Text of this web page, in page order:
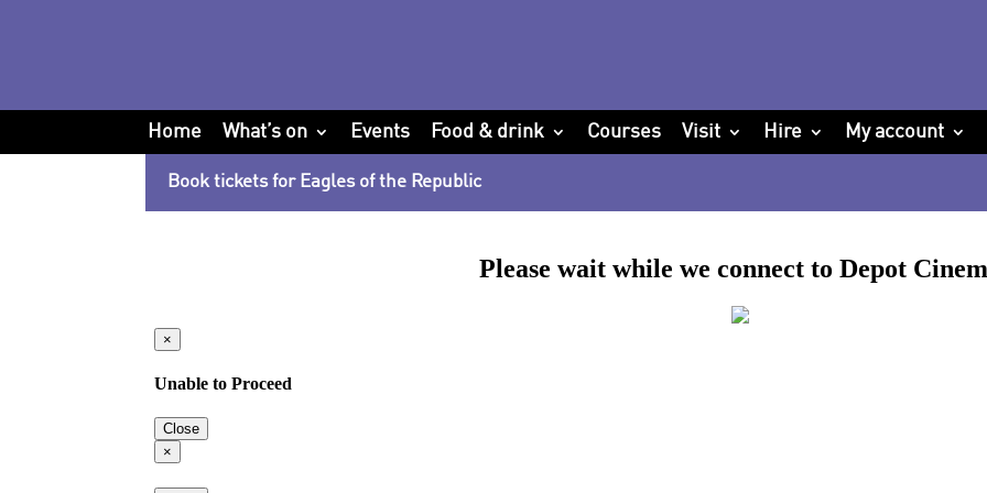
Home What’s on Events Food & drink Courses Visit Hire My account
Book tickets for Eagles of the Republic